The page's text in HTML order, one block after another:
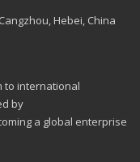
Hebei, China
to international
by
a global enterprise